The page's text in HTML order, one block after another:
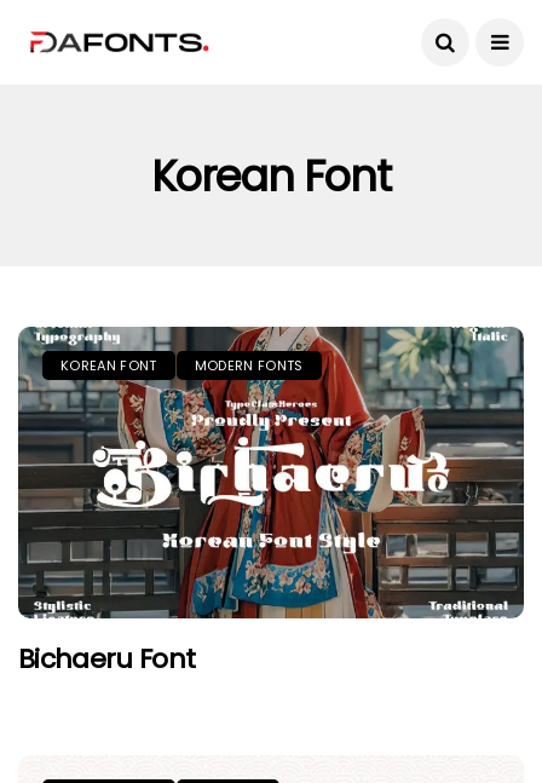
Korean Font
KOREAN FONT MODERN FONTS
Bichaeru Font